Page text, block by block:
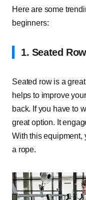
Here are some
beginners:
1. Seated Row
Seated row is a
helps to improve
back. If you have to
great option. It
With this equipment,
a rope.